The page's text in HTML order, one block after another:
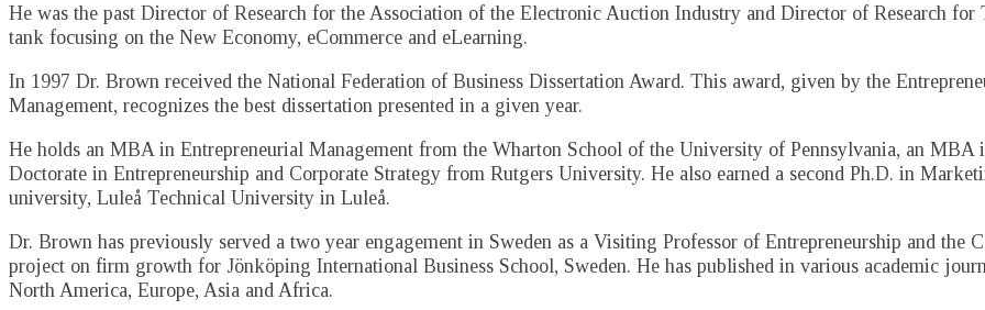
He was the past Director of Research for the Association of the Electronic Auction Industry and Director of Research
tank focusing on the New Economy, eCommerce and eLearning.
In 1997 Dr. Brown received the National Federation of Business Dissertation Award. This award, given by the
Management, recognizes the best dissertation presented in a given year.
He holds an MBA in Entrepreneurial Management from the Wharton School of the University of Pennsylvania, an MBA
Doctorate in Entrepreneurship and Corporate Strategy from Rutgers University. He also earned a second Ph.D. in
university, Luleå Technical University in Luleå.
Dr. Brown has previously served a two year engagement in Sweden as a Visiting Professor of Entrepreneurship and the
project on firm growth for Jönköping International Business School, Sweden. He has published in various academic
North America, Europe, Asia and Africa.